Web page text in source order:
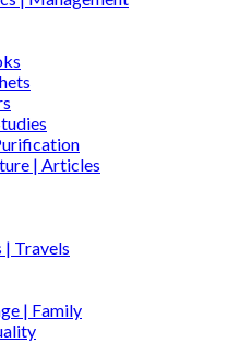
| Articles
Travels
| Family